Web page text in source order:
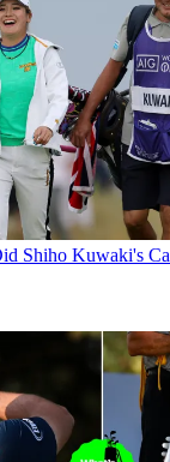
Shiho Kuwaki's